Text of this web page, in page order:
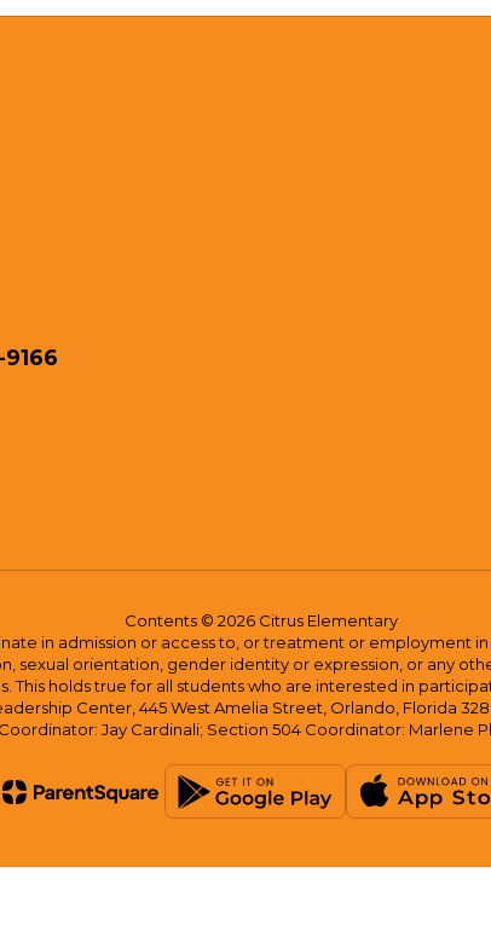
Contents © 2026 Citrus Elementary
in admission or access to, or treatment or employment
sexual orientation, gender identity or expression, or any
holds true for all students who are interested in
Center, 445 West Amelia Street, Orlando, Florida
Jay Cardinali; Section 504 Coordinator: Marlene